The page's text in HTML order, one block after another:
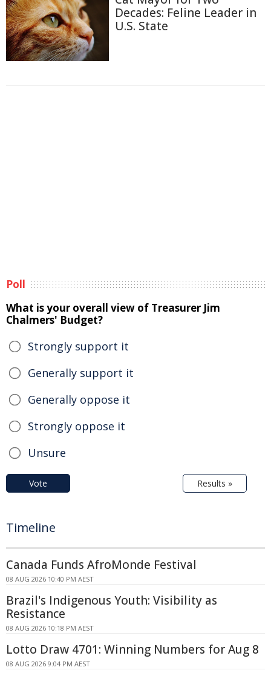
Decades: Feline Leader in
U.S. State
Poll
What is your overall view of Treasurer Jim
Chalmers' Budget?
Strongly support it
Generally support it
Generally oppose it
Strongly oppose it
Unsure
Vote Results »
Timeline
Canada Funds AfroMonde Festival
08 AUG 2026 10:40 PM AEST
Brazil's Indigenous Youth: Visibility as
Resistance
08 AUG 2026 10:18 PM AEST
Lotto Draw 4701: Winning Numbers for Aug 8
08 AUG 2026 9:04 PM AEST